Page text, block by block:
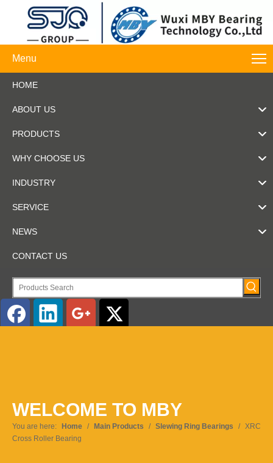
Menu
HOME
ABOUT US
PRODUCTS
WHY CHOOSE US
INDUSTRY
SERVICE
NEWS
CONTACT US
WELCOME TO MBY
You are here: Home / Main Products / Slewing Ring Bearings / XRC
Cross Roller Bearing